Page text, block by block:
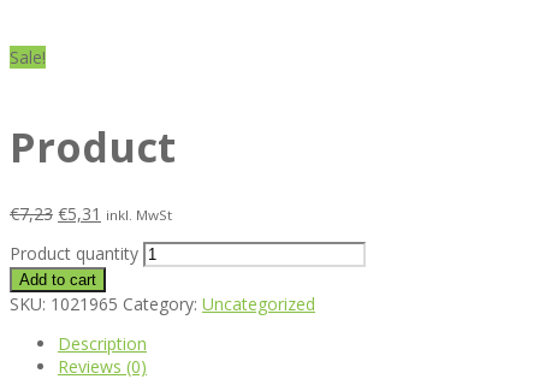
Sale!
Product
€7,23 €5,31 inkl. MwSt
Product quantity
Add to cart
SKU: 1021965 Category: Uncategorized
Description
Reviews (0)